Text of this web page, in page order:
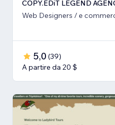
COPY.EDiT LEGEND
Web Designers / e
5,0 (39)
A partire da 20 $